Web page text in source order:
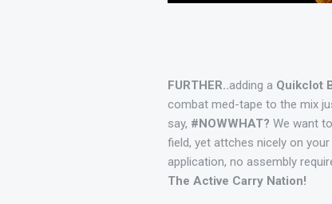
FURTHER..adding a Quikclot
combat med-tape to the mix
say, #NOWWHAT? We want
field, yet attches nicely on
application, no assembly
The Active Carry Nation!